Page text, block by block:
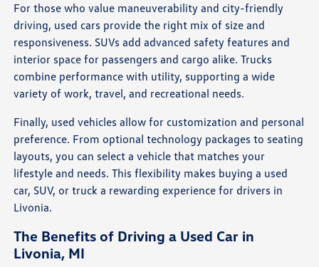
For those who value maneuverability and city-friendly
driving, used cars provide the right mix of size and
responsiveness. SUVs add advanced safety features and
interior space for passengers and cargo alike. Trucks
combine performance with utility, supporting a wide
variety of work, travel, and recreational needs.
Finally, used vehicles allow for customization and personal
preference. From optional technology packages to seating
layouts, you can select a vehicle that matches your
lifestyle and needs. This flexibility makes buying a used
car, SUV, or truck a rewarding experience for drivers in
Livonia.
The Benefits of Driving a Used Car in
Livonia, MI